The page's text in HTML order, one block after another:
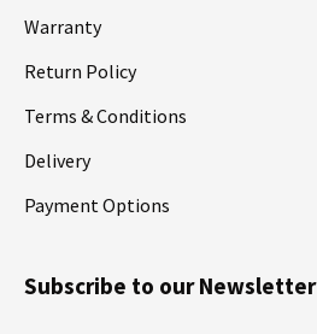
Warranty
Return Policy
Terms & Conditions
Delivery
Payment Options
Subscribe to our Newsletter